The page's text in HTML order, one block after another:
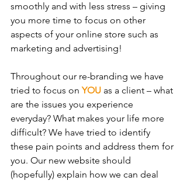
smoothly and with less stress – giving
you more time to focus on other
aspects of your online store such as
marketing and advertising!
Throughout our re-branding we have
tried to focus on YOU as a client – what
are the issues you experience
everyday? What makes your life more
difficult? We have tried to identify
these pain points and address them for
you. Our new website should
(hopefully) explain how we can deal